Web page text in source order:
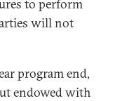
to perform
will not
program end,
endowed with